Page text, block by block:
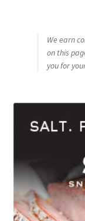
We earn
on this
you for